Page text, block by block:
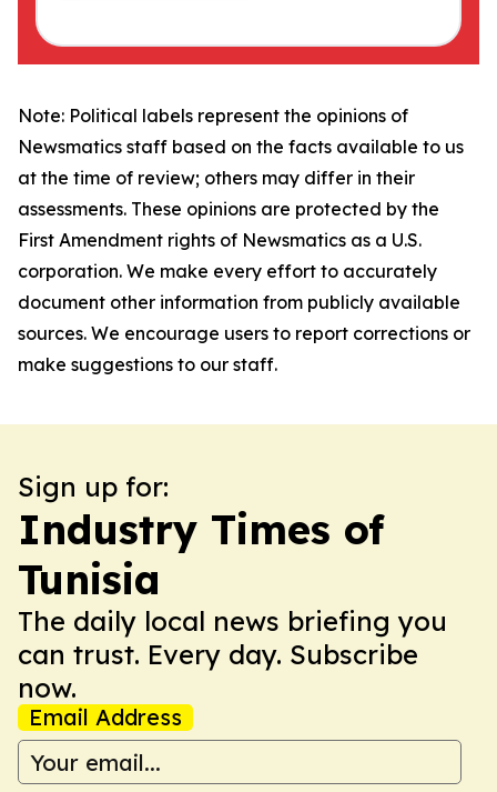
Note: Political labels represent the opinions of
Newsmatics staff based on the facts available to us
at the time of review; others may differ in their
assessments. These opinions are protected by the
First Amendment rights of Newsmatics as a U.S.
corporation. We make every effort to accurately
document other information from publicly available
sources. We encourage users to report corrections or
make suggestions to our staff.
Sign up for:
Industry Times of
Tunisia
The daily local news briefing you
can trust. Every day. Subscribe
now.
Email Address